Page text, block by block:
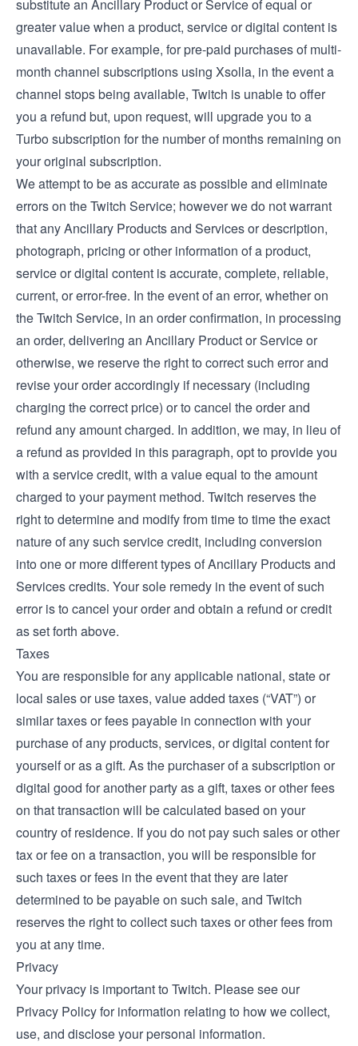
substitute an Ancillary Product or Service of equal or
greater value when a product, service or digital content is
unavailable. For example, for pre-paid purchases of multi-
month channel subscriptions using Xsolla, in the event a
channel stops being available, Twitch is unable to offer
you a refund but, upon request, will upgrade you to a
Turbo subscription for the number of months remaining on
your original subscription.
We attempt to be as accurate as possible and eliminate
errors on the Twitch Service; however we do not warrant
that any Ancillary Products and Services or description,
photograph, pricing or other information of a product,
service or digital content is accurate, complete, reliable,
current, or error-free. In the event of an error, whether on
the Twitch Service, in an order confirmation, in processing
an order, delivering an Ancillary Product or Service or
otherwise, we reserve the right to correct such error and
revise your order accordingly if necessary (including
charging the correct price) or to cancel the order and
refund any amount charged. In addition, we may, in lieu of
a refund as provided in this paragraph, opt to provide you
with a service credit, with a value equal to the amount
charged to your payment method. Twitch reserves the
right to determine and modify from time to time the exact
nature of any such service credit, including conversion
into one or more different types of Ancillary Products and
Services credits. Your sole remedy in the event of such
error is to cancel your order and obtain a refund or credit
as set forth above.
Taxes
You are responsible for any applicable national, state or
local sales or use taxes, value added taxes (“VAT”) or
similar taxes or fees payable in connection with your
purchase of any products, services, or digital content for
yourself or as a gift. As the purchaser of a subscription or
digital good for another party as a gift, taxes or other fees
on that transaction will be calculated based on your
country of residence. If you do not pay such sales or other
tax or fee on a transaction, you will be responsible for
such taxes or fees in the event that they are later
determined to be payable on such sale, and Twitch
reserves the right to collect such taxes or other fees from
you at any time.
Privacy
Your privacy is important to Twitch. Please see our
Privacy Policyfor information relating to how we collect,
use, and disclose your personal information.